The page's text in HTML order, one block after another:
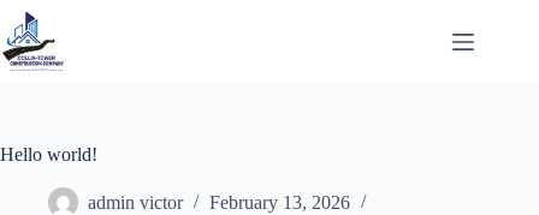
Skip
content
Hello world!
admin victor
February 13, 2026